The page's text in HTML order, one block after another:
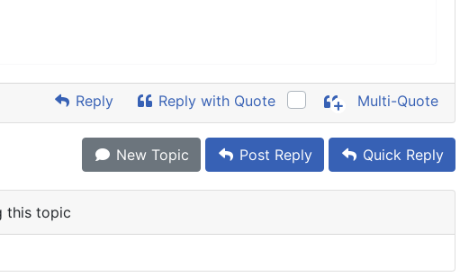
Reply Reply with Quote Multi-Quote
New Topic Post Reply Quick Reply
this topic